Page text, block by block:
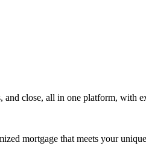
close, all in one platform, with
mortgage that meets your